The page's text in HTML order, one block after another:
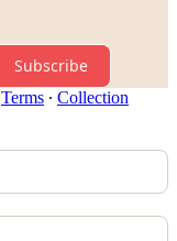
Subscribe
Terms ∙ Collection